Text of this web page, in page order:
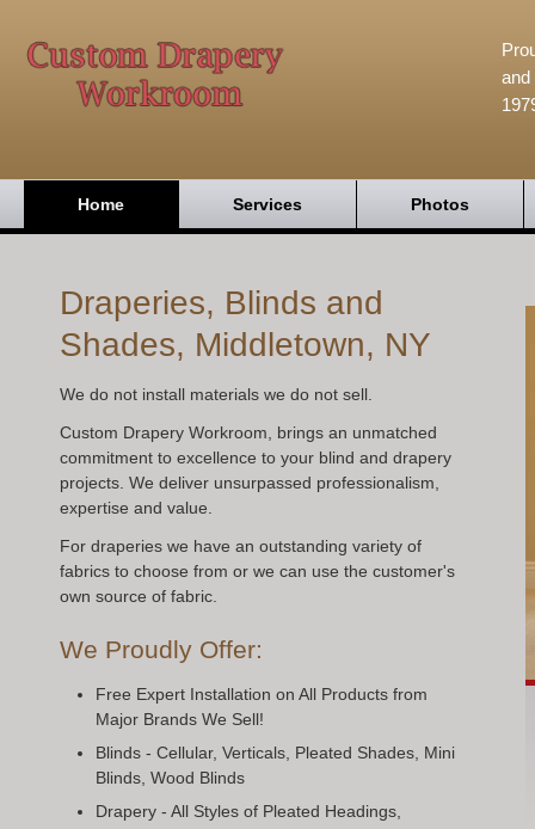
and
Home Services Photos
Draperies, Blinds and
Shades, Middletown, NY
We do not install materials we do not sell.
Custom Drapery Workroom, brings an unmatched
commitment to excellence to your blind and drapery
projects. We deliver unsurpassed professionalism,
expertise and value.
For draperies we have an outstanding variety of
fabrics to choose from or we can use the customer's
own source of fabric.
We Proudly Offer:
Free Expert Installation on All Products from
Major Brands We Sell!
Blinds - Cellular, Verticals, Pleated Shades, Mini
Blinds, Wood Blinds
Drapery - All Styles of Pleated Headings,